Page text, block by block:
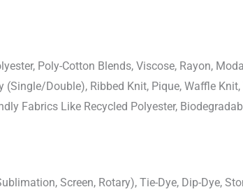
Poly-Cotton Blends, Viscose, Rayon,
(Single/Double), Ribbed Knit, Pique, Waffle
Fabrics Like Recycled Polyester,
Screen, Rotary), Tie-Dye, Dip-Dye,